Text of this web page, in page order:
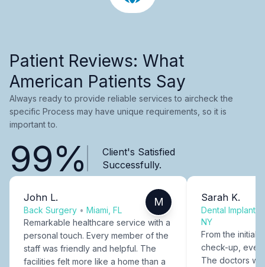
Patient Reviews: What
American Patients Say
Always ready to provide reliable services to aircheck the
specific Process may have unique requirements, so it is
important to.
99%
Client's Satisfied
Successfully.
John L.
Back Surgery • Miami, FL
M
Remarkable healthcare service with a
personal touch. Every member of the
staff was friendly and helpful. The
facilities felt more like a home than a
Sarah K.
Dental Implants
NY
From the initial
check-up,
The doctors